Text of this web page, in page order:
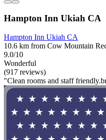
Hampton Inn Ukiah CA
Hampton Inn Ukiah CA
10.6 km from Cow Mountain
9.0/10
Wonderful
(917 reviews)
"Clean rooms and staff